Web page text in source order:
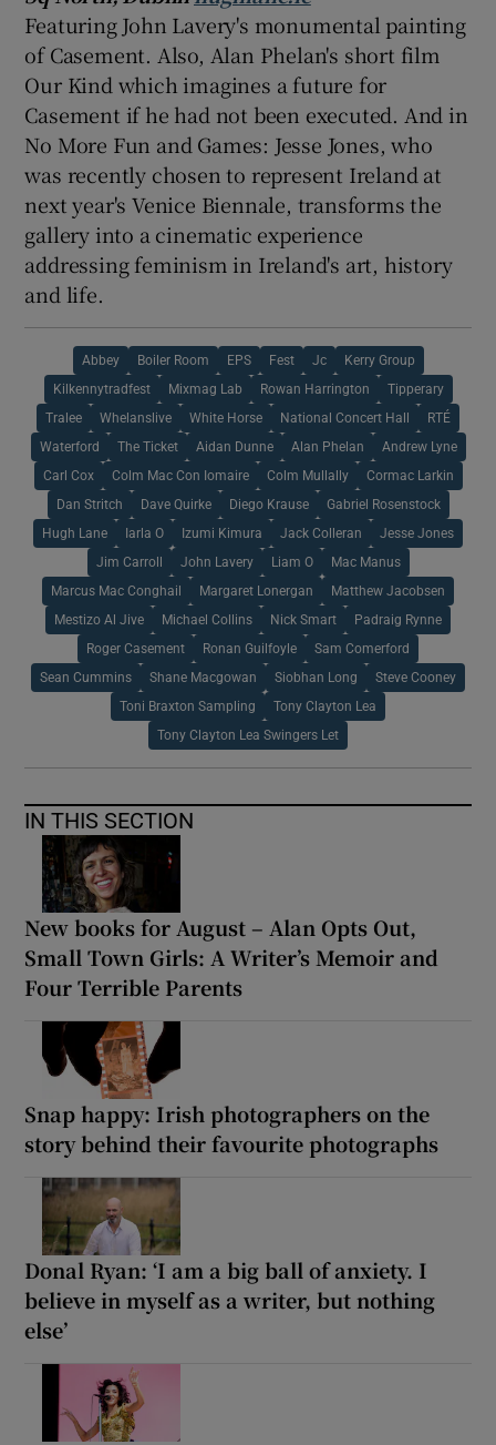
Featuring John Lavery's monumental painting
of Casement. Also, Alan Phelan's short film
Our Kind which imagines a future for
Casement if he had not been executed. And in
No More Fun and Games: Jesse Jones, who
was recently chosen to represent Ireland at
next year's Venice Biennale, transforms the
gallery into a cinematic experience
addressing feminism in Ireland's art, history
and life.
Abbey Boiler Room EPS Fest Jc Kerry Group
Kilkennytradfest Mixmag Lab Rowan Harrington Tipperary
Tralee Whelanslive White Horse National Concert Hall RTÉ
Waterford The Ticket Aidan Dunne Alan Phelan Andrew Lyne
Carl Cox Colm Mac Con Iomaire Colm Mullally Cormac Larkin
Dan Stritch Dave Quirke Diego Krause Gabriel Rosenstock
Hugh Lane Iarla O Izumi Kimura Jack Colleran Jesse Jones
Jim Carroll John Lavery Liam O Mac Manus
Marcus Mac Conghail Margaret Lonergan Matthew Jacobsen
Mestizo Al Jive Michael Collins Nick Smart Padraig Rynne
Roger Casement Ronan Guilfoyle Sam Comerford
Sean Cummins Shane Macgowan Siobhan Long Steve Cooney
Toni Braxton Sampling Tony Clayton Lea
Tony Clayton Lea Swingers Let
IN THIS SECTION
New books for August – Alan Opts Out,
Small Town Girls: A Writer’s Memoir and
Four Terrible Parents
Snap happy: Irish photographers on the
story behind their favourite photographs
Donal Ryan: ‘I am a big ball of anxiety. I
believe in myself as a writer, but nothing
else’